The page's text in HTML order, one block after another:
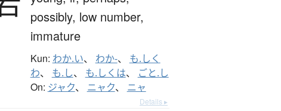
possibly, low number,
immature
Kun: わか.い、 わか-、 も.しく
わ、 も.し、 も.しくは、 ごと.し
On: ジャク、 ニャク、 ニャ
Details ▸